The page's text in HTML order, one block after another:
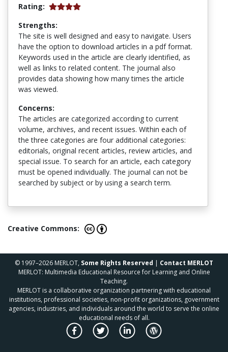
Rating:
Strengths:
The site is well designed and easy to navigate. Users
have the option to download articles in a pdf format.
Keywords used in the article are clearly identified, as
well as links to related content. The journal also
provides data showing how many times the article
was viewed.
Concerns:
The articles are categorized according to current
volume, archives, and recent issues. Within each of
the three categories are four additional categories:
editorials, original recent articles, review articles, and
special issue. To search for an article, each category
must be opened individually. The journal can not be
searched by subject or by using a search term.
Creative Commons:
© 1997–2026 MERLOT, Some Rights Reserved | Contact MERLOT
MERLOT: Multimedia Educational Resource for Learning and Online
Teaching.
MERLOT is a collaborative organization partnering with educational
institutions, professional societies, non-profit organizations, government
agencies, industries, and individuals around the world to serve the online
educational needs of all.